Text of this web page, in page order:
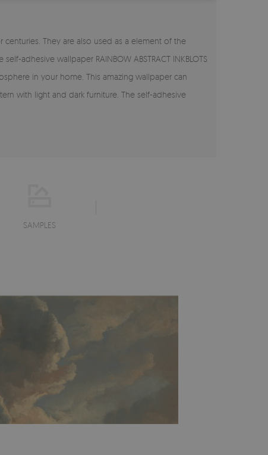
centuries. They are also used as a element of the
adhesive wallpaper RAINBOW ABSTRACT INKBLOTS
in your home. This amazing wallpaper can
with light and dark furniture. The self-adhesive
SAMPLES